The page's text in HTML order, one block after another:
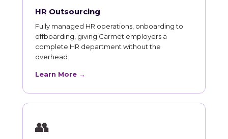
HR Outsourcing
Fully managed HR operations, onboarding to
offboarding, giving Carmet employers a
complete HR department without the
overhead.
Learn More →
👥